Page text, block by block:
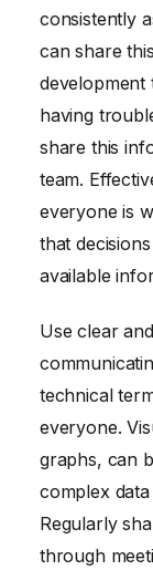
consistently
can share
development
having
share this
team.
everyone is
that
available
Use clear
technical
everyone.
graphs, can
complex
Regularly
through